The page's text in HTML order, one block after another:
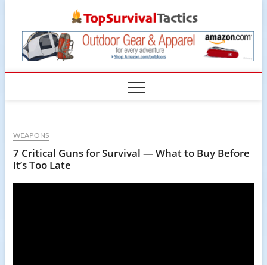
content
WEAPONS
7 Critical Guns for Survival — What to Buy Before
It’s Too Late